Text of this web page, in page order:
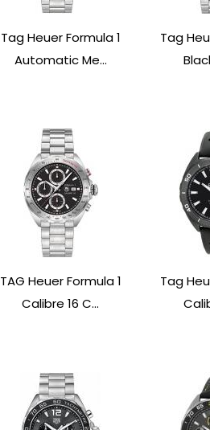
Tag Heuer Formula 1
Automatic Me...
Tag
TAG Heuer Formula 1
Calibre 16 C...
Tag